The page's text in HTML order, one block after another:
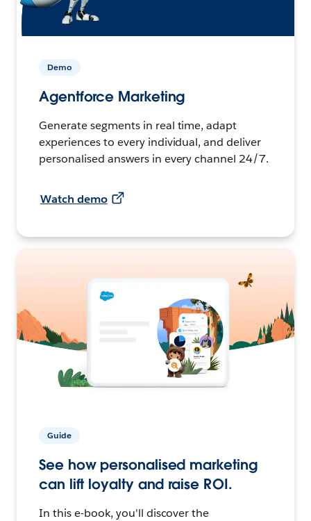
Demo
Agentforce Marketing
Generate segments in real time, adapt
experiences to every individual, and deliver
personalised answers in every channel 24/7.
Watch demo
Guide
See how personalised marketing
can lift loyalty and raise ROI.
In this e-book, you'll discover the